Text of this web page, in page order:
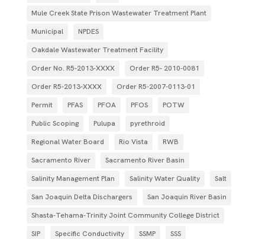
Mule Creek State Prison Wastewater Treatment Plant
Municipal
NPDES
Oakdale Wastewater Treatment Facility
Order No. R5-2013-XXXX
Order R5- 2010-0081
Order R5-2013-XXXX
Order R5‐2007­‐0113­‐01
Permit
PFAS PFOA PFOS
POTW
Public Scoping
Pulupa
pyrethroid
Regional Water Board
Rio Vista
RWB
Sacramento River
Sacramento River Basin
Salinity Management Plan
Salinity Water Quality
Salt
San Joaquin Delta Dischargers
San Joaquin River Basin
Shasta-Tehama-Trinity Joint Community College District
SIP
Specific Conductivity SSMP
SSS